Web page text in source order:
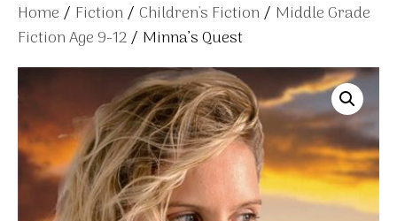
Home / Fiction / Children's Fiction / Middle Grade
Fiction Age 9-12/ Minna’s Quest